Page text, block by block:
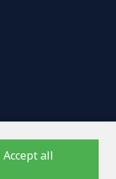
Accept all